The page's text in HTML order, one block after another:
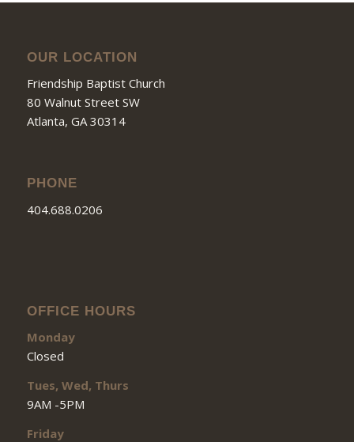
OUR LOCATION
Friendship Baptist Church
80 Walnut Street SW
Atlanta, GA 30314
PHONE
404.688.0206
OFFICE HOURS
Monday
Closed
Tues, Wed, Thurs
9AM -5PM
Friday